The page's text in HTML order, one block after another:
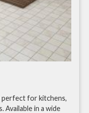
perfect for kitchens,
Available in a wide